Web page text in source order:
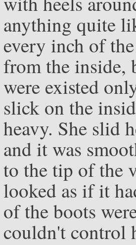
anything quite
every inch of
from the inside,
were existed
slick on the
heavy. She slid
and it was
to the tip of the
looked as if it
of the boots
couldn't control